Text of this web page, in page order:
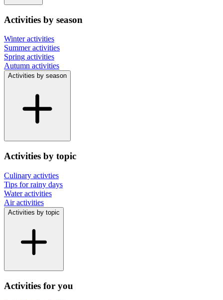
Activities by season
Winter activities
Summer activities
Spring activities
Autumn activities
Activities by season
Activities by topic
Culinary activties
Tips for rainy days
Water activities
Air activities
Activities by topic
Activities for you